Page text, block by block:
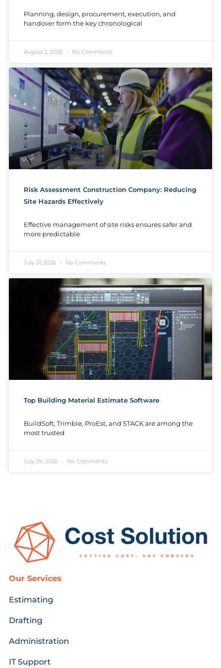
Planning, design, procurement, execution, and
handover form the key chronological
August 2, 2026 No Comments
Risk Assessment Construction Company: Reducing
Site Hazards Effectively
Effective management of site risks ensures safer and
more predictable
July 31, 2026 No Comments
Top Building Material Estimate Software
BuildSoft, Trimble, ProEst, and STACK are among the
most trusted
July 29, 2026 No Comments
Our Services
Estimating
Drafting
Administration
IT Support